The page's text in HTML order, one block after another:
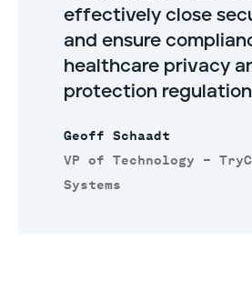
effectively close
and ensure
healthcare privacy
protection
Geoff Schaadt
VP of Technology –
Systems